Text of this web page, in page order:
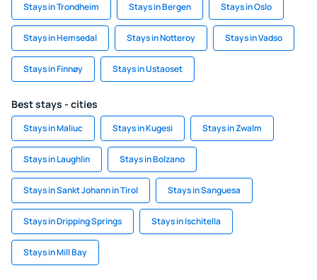
Stays in Trondheim Stays in Bergen Stays in Oslo
Stays in Hemsedal Stays in Notteroy Stays in Vadso
Stays in Finnøy Stays in Ustaoset
Best stays - cities
Stays in Maliuc Stays in Kugesi Stays in Zwalm
Stays in Laughlin Stays in Bolzano
Stays in Sankt Johann in Tirol Stays in Sanguesa
Stays in Dripping Springs Stays in Ischitella
Stays in Mill Bay